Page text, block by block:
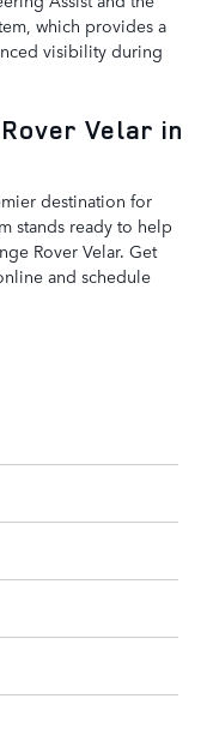
which provides a
visibility during
Velar in
destination for
stands ready to help
Rover Velar. Get
and schedule